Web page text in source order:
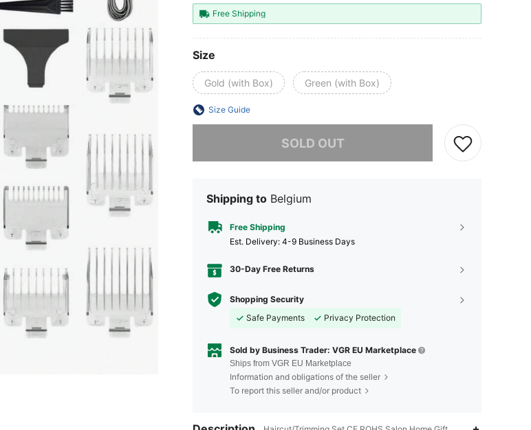
Free Shipping
Size
Gold (with Box) Green (with Box)
Size Guide
SOLD OUT
Shipping to Belgium
Free Shipping
​Est. Delivery: 4-9 Business Days
30-Day Free Returns
Shopping Security
Safe Payments
Privacy Protection
Sold by Business Trader: VGR EU Marketplace
Ships from VGR EU Marketplace
Information and obligations of the seller
To report this seller and/or product